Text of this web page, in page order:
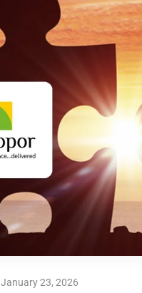
January 23, 2026